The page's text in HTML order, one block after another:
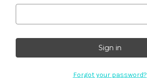
Forgot your password?